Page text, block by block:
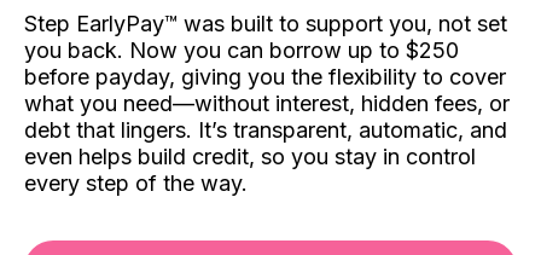
Step EarlyPay™️ was built to support you, not set
you back. Now you can borrow up to $250
before payday, giving you the flexibility to cover
what you need—without interest, hidden fees, or
debt that lingers. It’s transparent, automatic, and
even helps build credit, so you stay in control
every step of the way.